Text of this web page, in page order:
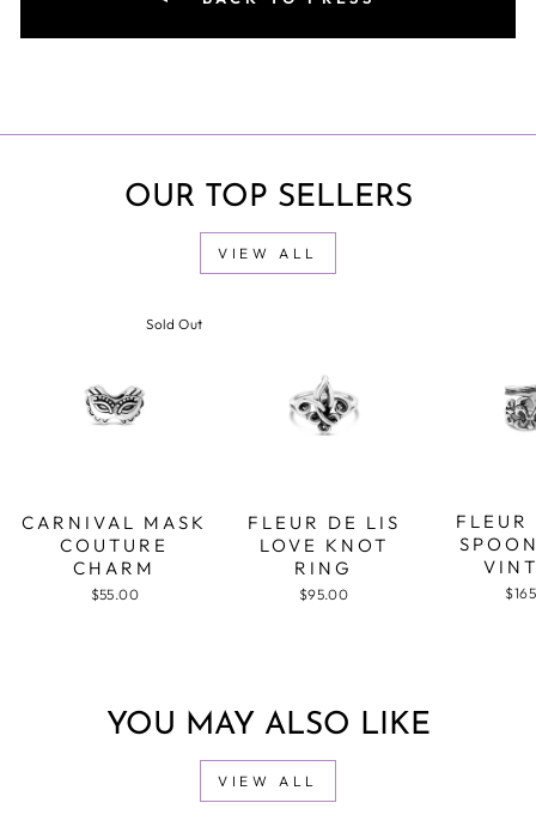
OUR TOP SELLERS
VIEW ALL
Sold Out
CARNIVAL MASK
COUTURE
CHARM
$55.00
FLEUR DE LIS
LOVE KNOT
RING
$95.00
YOU MAY ALSO LIKE
VIEW ALL